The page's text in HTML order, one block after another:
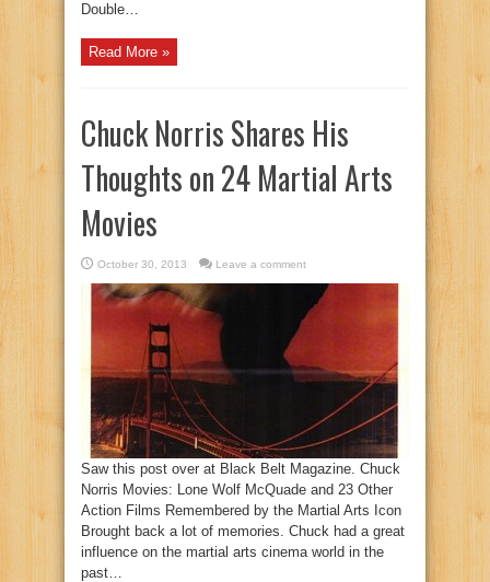
Double…
Read More »
Chuck Norris Shares His
Thoughts on 24 Martial Arts
Movies
October 30, 2013 Leave a comment
Saw this post over at Black Belt Magazine. Chuck
Norris Movies: Lone Wolf McQuade and 23 Other
Action Films Remembered by the Martial Arts Icon
Brought back a lot of memories. Chuck had a great
influence on the martial arts cinema world in the
past…